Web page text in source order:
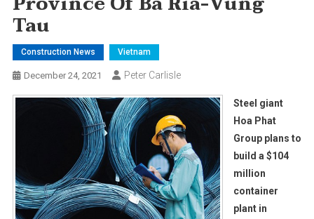
Tau
Construction News Vietnam
December 24, 2021 Peter Carlisle
Steel giant
Hoa Phat
Group plans to
build a $104
million
container
plant in